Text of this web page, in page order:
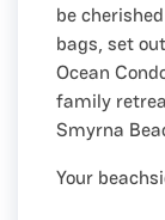
be
bags, set
Ocean
family
Smyrna
Your